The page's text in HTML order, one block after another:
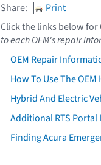
Share:
Print
Click the links below
to each OEM's repair
OEM Repair
How To Use The
Hybrid And Electric
Additional RTS
Finding Acura